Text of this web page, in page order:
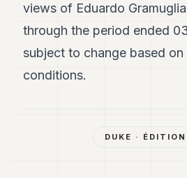
views of Eduardo
through the period ended
subject to change based
conditions.
DUKE ·